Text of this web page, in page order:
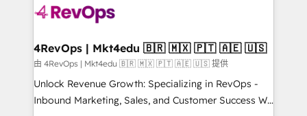
requirement). ✔️Helped over 25,000+ customers so
far with our HubSpot solutions. ✔️Bespoke apps &
on-demand bundle services. Connect with us today!
4RevOps | Mkt4edu 🇧🇷 🇲🇽 🇵🇹 🇦🇪 🇺🇸
由 4RevOps | Mkt4edu 🇧🇷 🇲🇽 🇵🇹 🇦🇪 🇺🇸 提供
Unlock Revenue Growth: Specializing in RevOps -
Inbound Marketing, Sales, and Customer Success We